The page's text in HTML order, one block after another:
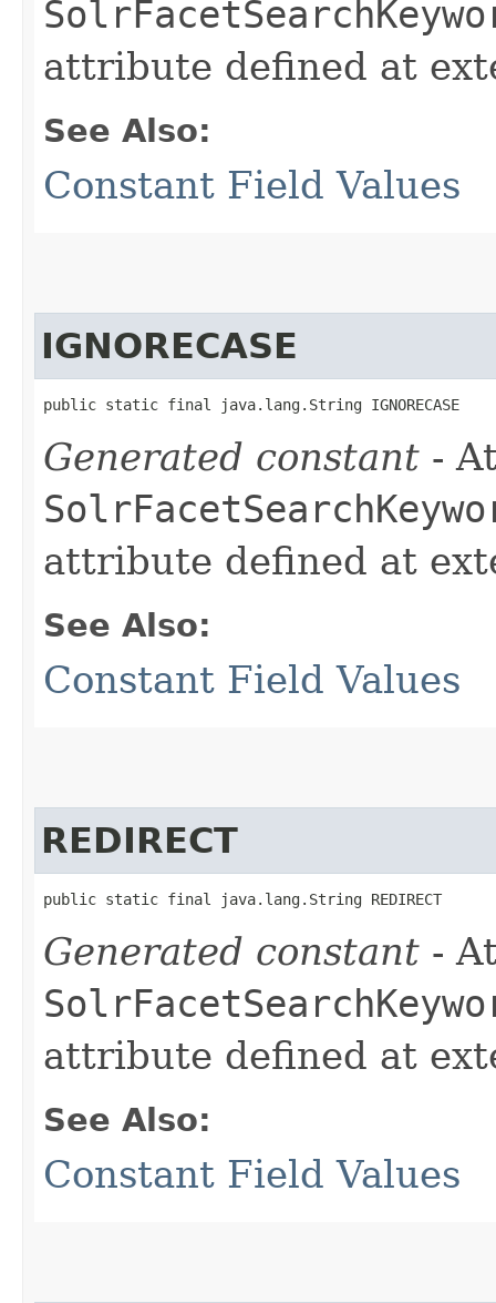
attribute defined at
See Also:
Constant Field Values
IGNORECASE
public static final java.lang.String IGNORECASE
Generated constant -
attribute defined at
See Also:
Constant Field Values
REDIRECT
public static final java.lang.String REDIRECT
Generated constant -
attribute defined at
See Also:
Constant Field Values